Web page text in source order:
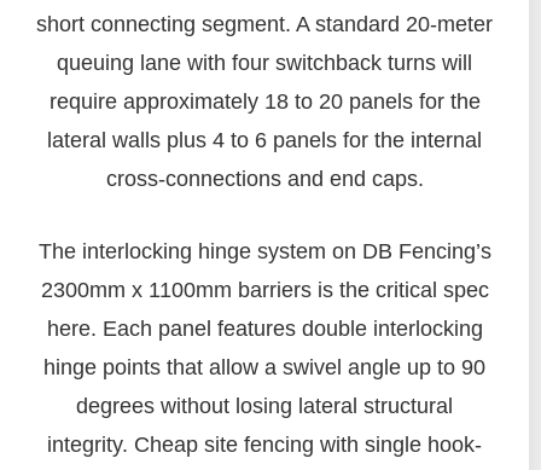
short connecting segment. A standard 20-meter
queuing lane with four switchback turns will
require approximately 18 to 20 panels for the
lateral walls plus 4 to 6 panels for the internal
cross-connections and end caps.
The interlocking hinge system on DB Fencing’s
2300mm x 1100mm barriers is the critical spec
here. Each panel features double interlocking
hinge points that allow a swivel angle up to 90
degrees without losing lateral structural
integrity. Cheap site fencing with single hook-